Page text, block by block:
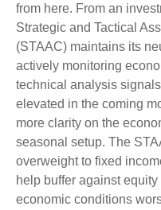
from here. From an
Strategic and Tactical
(STAAC) maintains its
actively monitoring
technical analysis
elevated in the coming
more clarity on the
seasonal setup. The
overweight to fixed
help buffer against
economic conditions